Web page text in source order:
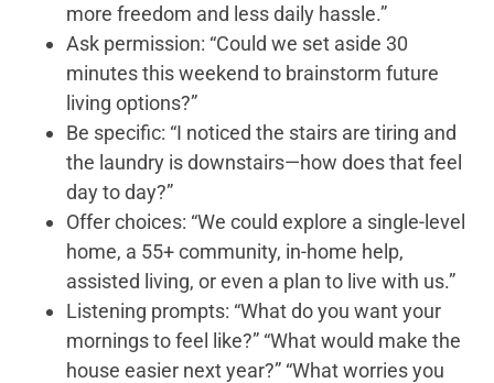
more freedom and less daily hassle.”
Ask permission: “Could we set aside 30
minutes this weekend to brainstorm future
living options?”
Be specific: “I noticed the stairs are tiring and
the laundry is downstairs—how does that feel
day to day?”
Offer choices: “We could explore a single-level
home, a 55+ community, in-home help,
assisted living, or even a plan to live with us.”
Listening prompts: “What do you want your
mornings to feel like?” “What would make the
house easier next year?” “What worries you